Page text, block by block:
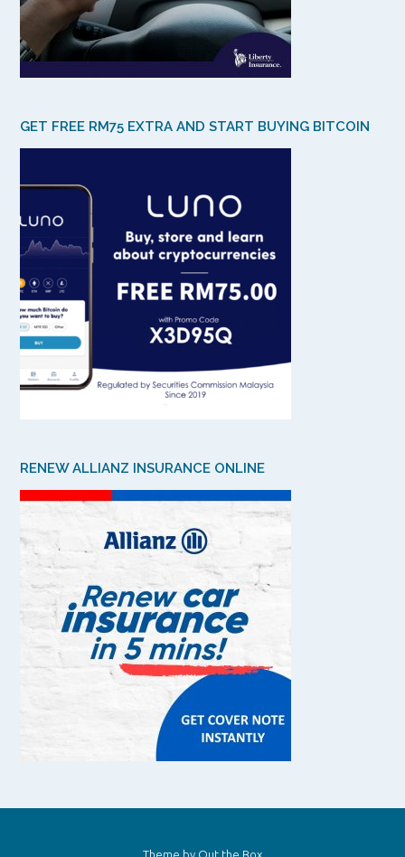
GET FREE RM75 EXTRA AND START BUYING BITCOIN
RENEW ALLIANZ INSURANCE ONLINE
Theme by Out the Box